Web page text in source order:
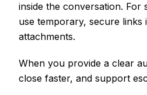
inside the conversation. For
use temporary, secure links
attachments.
When you provide a clear
close faster, and support